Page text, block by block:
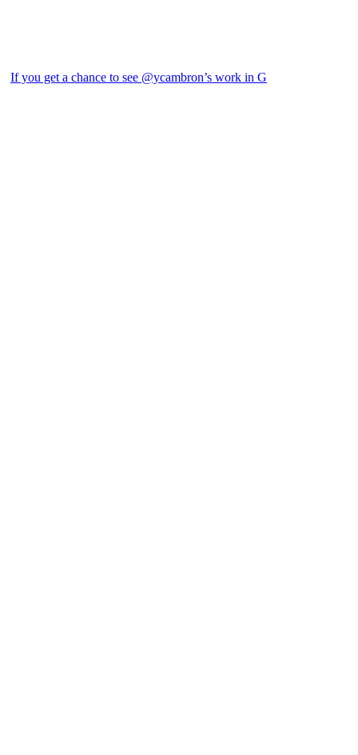
If you get a chance to see @ycambron’s work in G